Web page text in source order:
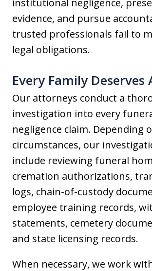
institutional negligence,
evidence, and pursue
trusted professionals fail to
legal obligations.
Every Family Deserves
Our attorneys conduct a
investigation into every
negligence claim. Depending
circumstances, our
include reviewing funeral
cremation authorizations,
logs, chain-of-custody
employee training records,
statements, cemetery
and state licensing records.
When necessary, we work